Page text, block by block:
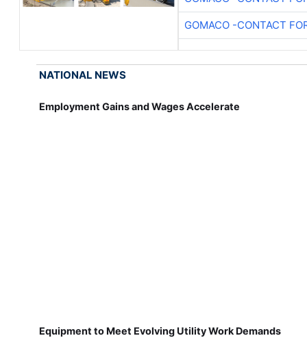
GOMACO -CONTACT
NATIONAL NEWS
Employment Gains and Wages Accelerate
Equipment to Meet Evolving Utility Work Demands